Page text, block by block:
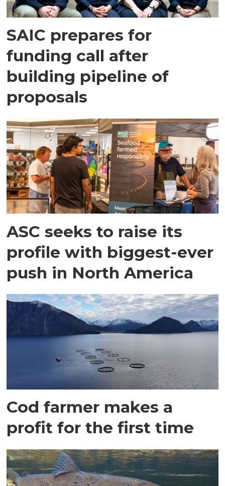
SAIC prepares for
funding call after
building pipeline of
proposals
ASC seeks to raise its
profile with biggest-ever
push in North America
Cod farmer makes a
profit for the first time